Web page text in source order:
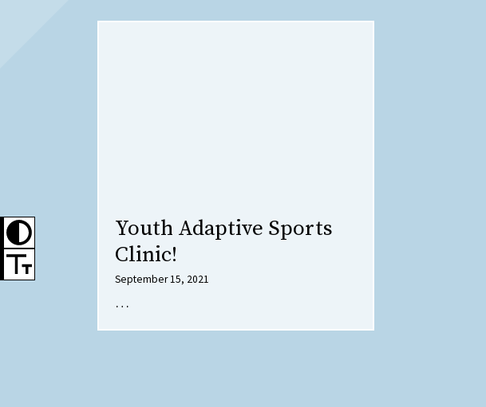
Youth Adaptive Sports
Clinic!
September 15, 2021
…